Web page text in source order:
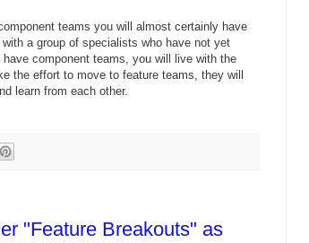
teams you will almost certainly have
a group of specialists who have not yet
component teams, you will live with the
the effort to move to feature teams, they will
learn from each other.
"Feature Breakouts" as